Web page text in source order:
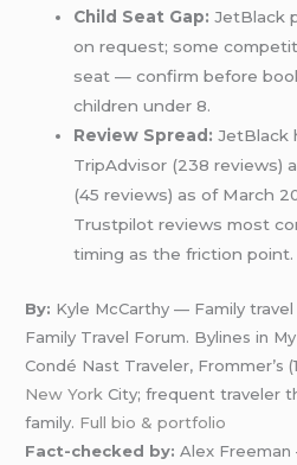
Child Seat Gap: JetBlack
on request; some
seat — confirm before
children under 8.
Review Spread: JetBlack
TripAdvisor (238 reviews)
(45 reviews) as of March
Trustpilot reviews most
timing as the friction point.
By: Kyle McCarthy — Family
Family Travel Forum. Bylines in
Condé Nast Traveler, Frommer’s
New York City; frequent traveler
family. Full bio & portfolio
Fact-checked by: Alex